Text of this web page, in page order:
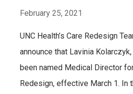
February 25, 2021
UNC Health’s Care Redesign
announce that Lavinia Kolarczyk,
been named Medical Director
Redesign, effective March 1. In